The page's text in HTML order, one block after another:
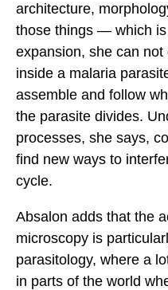
architecture,
those things — which is
expansion, she can
inside a malaria
assemble and follow
the parasite divides.
processes, she says,
find new ways to
cycle.
Absalon adds that the
microscopy is
parasitology, where a
in parts of the world